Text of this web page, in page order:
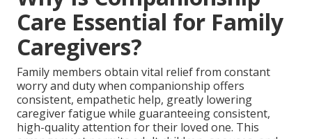
Care Essential for Family
Caregivers?
Family members obtain vital relief from constant
worry and duty when companionship offers
consistent, empathetic help, greatly lowering
caregiver fatigue while guaranteeing consistent,
high-quality attention for their loved one. This